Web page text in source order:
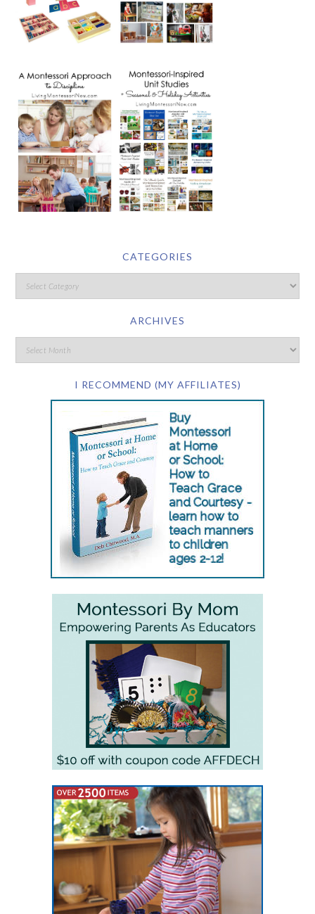
CATEGORIES
ARCHIVES
I RECOMMEND (MY AFFILIATES)